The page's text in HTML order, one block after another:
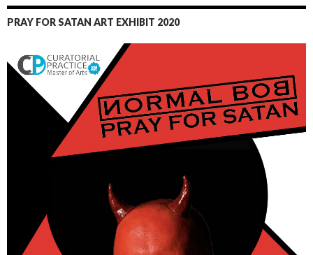
PRAY FOR SATAN ART EXHIBIT 2020